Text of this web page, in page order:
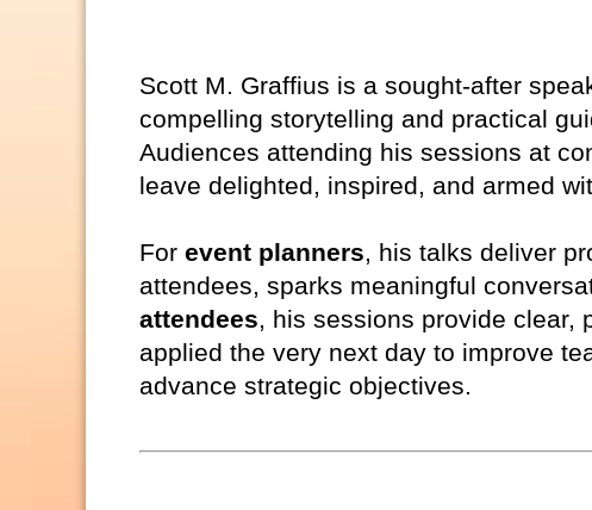
Scott M. Graffius is a sought-after
compelling storytelling and practical
Audiences attending his sessions at
leave delighted, inspired, and armed
For event planners, his talks deliver
attendees, sparks meaningful
attendees, his sessions provide
applied the very next day to improve
advance strategic objectives.